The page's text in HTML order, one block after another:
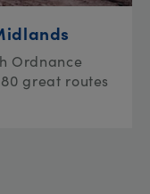
Ordnance
great routes